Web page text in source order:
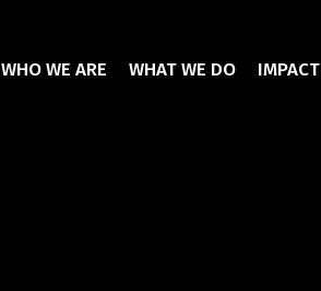
WHO WE ARE WHAT WE DO IMPACT